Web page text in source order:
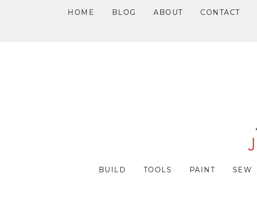
HOME BLOG ABOUT CONTACT
BUILD TOOLS PAINT SEW